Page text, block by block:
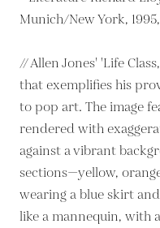
Munich/New York,
// Allen Jones' 'Life
that exemplifies his
to pop art. The image
rendered with
against a vibrant
sections—yellow,
wearing a blue skirt
like a mannequin, with